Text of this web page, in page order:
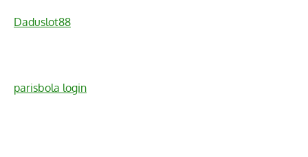
Daduslot88
parisbola login